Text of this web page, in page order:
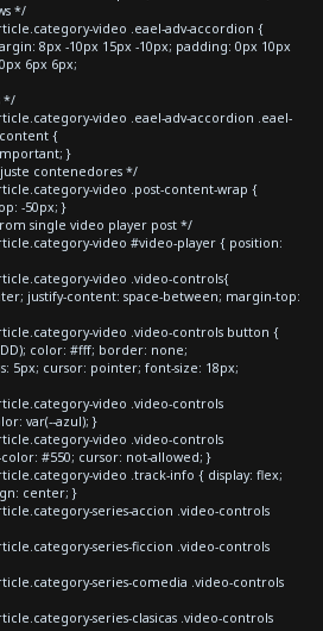
*/
video .eael-adv-accordion {
8px -10px 15px -10px; padding: 0px 10px
6px 6px;
*/
video .eael-adv-accordion .eael-
{
}
contenedores */
video .post-content-wrap {
-50px; }
single video player post */
video #video-player { position:
video .video-controls{
justify-content: space-between; margin-top:
video .video-controls button {
color: #fff; border: none;
5px; cursor: pointer; font-size: 18px;
video .video-controls
var(--azul); }
video .video-controls
#550; cursor: not-allowed; }
video .track-info { display: flex;
center; }
series-accion .video-controls
series-ficcion .video-controls
series-comedia .video-controls
series-clasicas .video-controls